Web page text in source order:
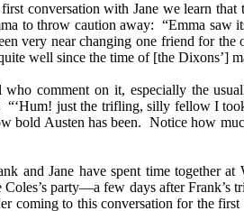
conversation with Jane we learn
to throw caution away: “Emma saw
very near changing one friend for
well since the time of [the Dixons’]
comment on it, especially the
just the trifling, silly fellow I
bold Austen has been. Notice how
and Jane have spent time together
Coles’s party—a few days after Frank’s
coming to this conversation for the